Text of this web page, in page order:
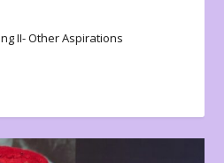
II- Other Aspirations